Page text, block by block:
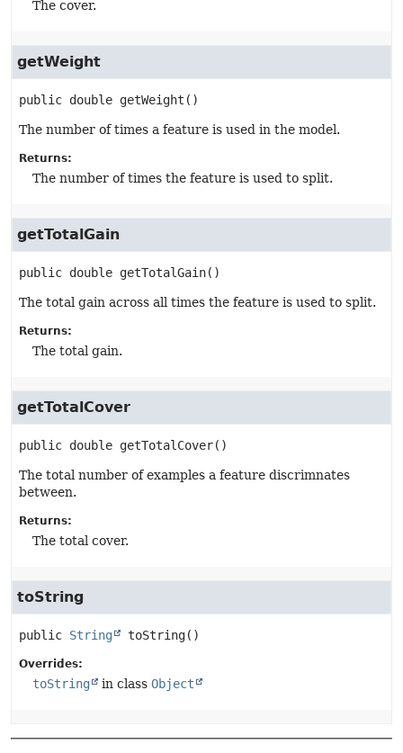
The cover.
getWeight
public double getWeight ()
The number of times a feature is used in the model.
Returns:
The number of times the feature is used to split.
getTotalGain
public double getTotalGain()
The total gain across all times the feature is used to split.
Returns:
The total gain.
getTotalCover
public double getTotalCover()
The total number of examples a feature discrimnates
between.
Returns:
The total cover.
toString
public String toString()
Overrides:
toString in class Object